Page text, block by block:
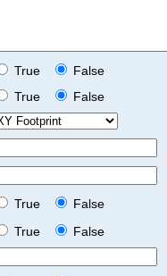
True
False
True
False
True
False
True
False